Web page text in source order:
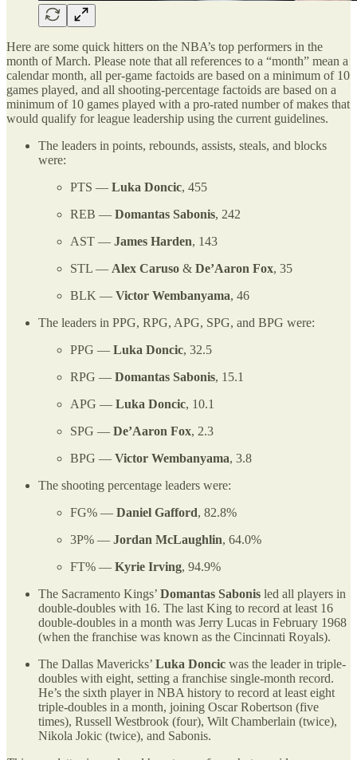
Here are some quick hitters on the NBA’s top performers in the
month of March. Please note that all references to a “month” mean a
calendar month, all per-game factoids are based on a minimum of 10
games played, and all shooting-percentage factoids are based on a
minimum of 10 games played with a pro-rated number of makes that
would qualify for league leadership using the current guidelines.
The leaders in points, rebounds, assists, steals, and blocks
were:
PTS — Luka Doncic, 455
REB — Domantas Sabonis, 242
AST — James Harden, 143
STL — Alex Caruso & De’Aaron Fox, 35
BLK — Victor Wembanyama, 46
The leaders in PPG, RPG, APG, SPG, and BPG were:
PPG — Luka Doncic, 32.5
RPG — Domantas Sabonis, 15.1
APG — Luka Doncic, 10.1
SPG — De’Aaron Fox, 2.3
BPG — Victor Wembanyama, 3.8
The shooting percentage leaders were:
FG% — Daniel Gafford, 82.8%
3P% — Jordan McLaughlin, 64.0%
FT% — Kyrie Irving, 94.9%
The Sacramento Kings’ Domantas Sabonis led all players in
double-doubles with 16. The last King to record at least 16
double-doubles in a month was Jerry Lucas in February 1968
(when the franchise was known as the Cincinnati Royals).
The Dallas Mavericks’ Luka Doncic was the leader in triple-
doubles with eight, setting a franchise single-month record.
He’s the sixth player in NBA history to record at least eight
triple-doubles in a month, joining Oscar Robertson (five
times), Russell Westbrook (four), Wilt Chamberlain (twice),
Nikola Jokic (twice), and Sabonis.